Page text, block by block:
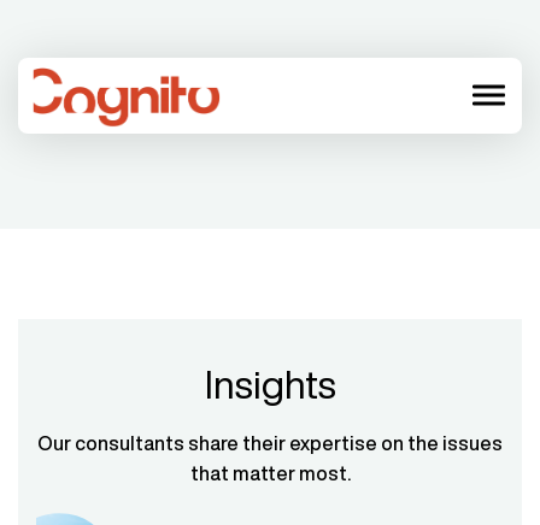
menu
Insights
Our consultants share their expertise on the issues
that matter most.